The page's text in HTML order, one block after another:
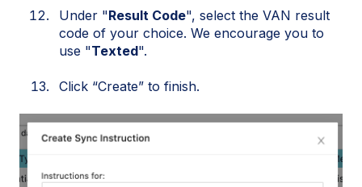
Under "Result Code", select the VAN result
code of your choice. We encourage you to
use "Texted".
Click “Create” to finish.